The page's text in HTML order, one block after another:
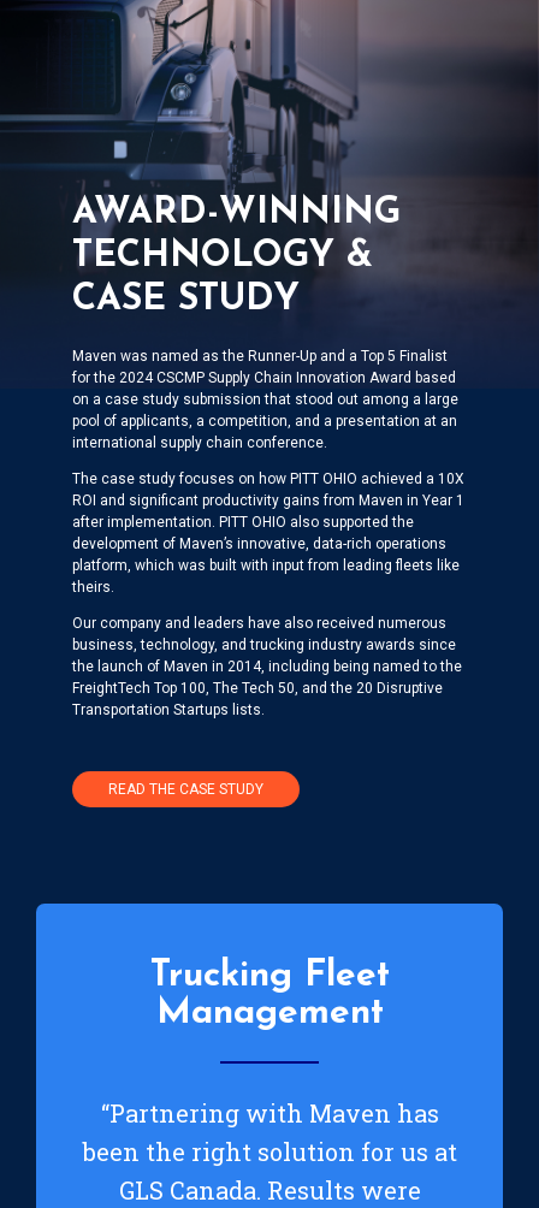
AWARD-WINNING
TECHNOLOGY &
CASE STUDY
Maven was named as the Runner-Up and a Top 5 Finalist
for the 2024 CSCMP Supply Chain Innovation Award based
on a case study submission that stood out among a large
pool of applicants, a competition, and a presentation at an
international supply chain conference.
The case study focuses on how PITT OHIO achieved a 10X
ROI and significant productivity gains from Maven in Year 1
after implementation. PITT OHIO also supported the
development of Maven’s innovative, data-rich operations
platform, which was built with input from leading fleets like
theirs.
Our company and leaders have also received numerous
business, technology, and trucking industry awards since
the launch of Maven in 2014, including being named to the
FreightTech Top 100, The Tech 50, and the 20 Disruptive
Transportation Startups lists.
READ THE CASE STUDY
Trucking Fleet
Management
“Partnering with Maven has
been the right solution for us at
GLS Canada. Results were